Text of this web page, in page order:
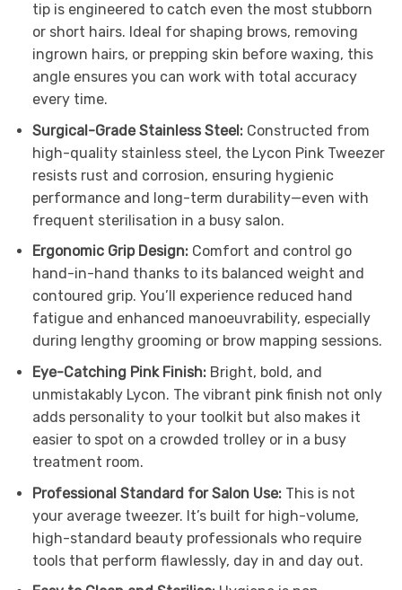
tip is engineered to catch even the most stubborn
or short hairs. Ideal for shaping brows, removing
ingrown hairs, or prepping skin before waxing, this
angle ensures you can work with total accuracy
every time.
Surgical-Grade Stainless Steel: Constructed from
high-quality stainless steel, the Lycon Pink Tweezer
resists rust and corrosion, ensuring hygienic
performance and long-term durability—even with
frequent sterilisation in a busy salon.
Ergonomic Grip Design: Comfort and control go
hand-in-hand thanks to its balanced weight and
contoured grip. You’ll experience reduced hand
fatigue and enhanced manoeuvrability, especially
during lengthy grooming or brow mapping sessions.
Eye-Catching Pink Finish: Bright, bold, and
unmistakably Lycon. The vibrant pink finish not only
adds personality to your toolkit but also makes it
easier to spot on a crowded trolley or in a busy
treatment room.
Professional Standard for Salon Use: This is not
your average tweezer. It’s built for high-volume,
high-standard beauty professionals who require
tools that perform flawlessly, day in and day out.